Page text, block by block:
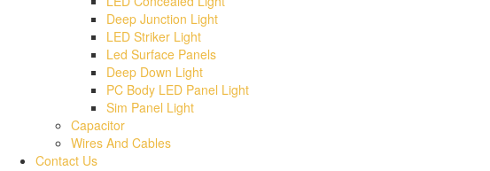
Deep Junction Light
LED Striker Light
Led Surface Panels
Deep Down Light
PC Body LED Panel Light
Sim Panel Light
Capacitor
Wires And Cables
Contact Us